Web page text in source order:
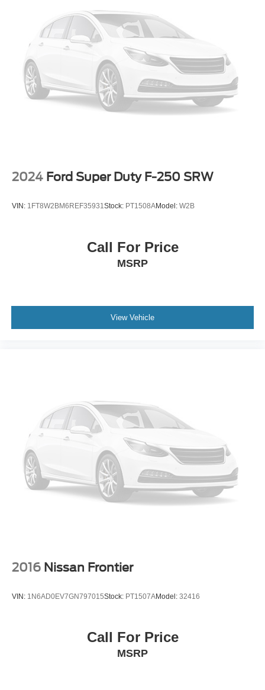
2024 Ford Super Duty F-250 SRW
VIN: 1FT8W2BM6REF35931Stock: PT1508AModel: W2B
Call For Price
MSRP
View Vehicle
2016 Nissan Frontier
VIN: 1N6AD0EV7GN797015Stock: PT1507AModel: 32416
Call For Price
MSRP